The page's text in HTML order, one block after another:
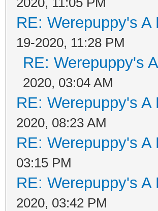
RE: Werepuppy's
19-2020, 11:28 PM
RE: Werepuppy's
2020, 03:04 AM
RE: Werepuppy's
2020, 08:23 AM
RE: Werepuppy's
03:15 PM
RE: Werepuppy's
2020, 03:42 PM